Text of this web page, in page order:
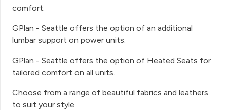
comfort.
GPlan - Seattle offers the option of an additional
lumbar support on power units.
GPlan - Seattle offers the option of Heated Seats for
tailored comfort on all units.
Choose from a range of beautiful fabrics and leathers
to suit your style.